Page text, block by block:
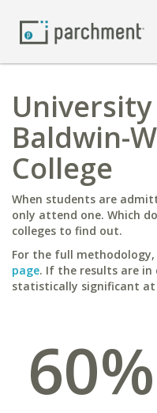
Baldwin-
College
When students are
only attend one. Which
colleges to find out.
For the full methodology,
page. If the results are in
statistically significant at
60%